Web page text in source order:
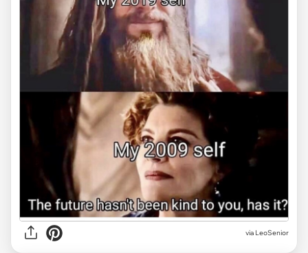
via LeoSenior